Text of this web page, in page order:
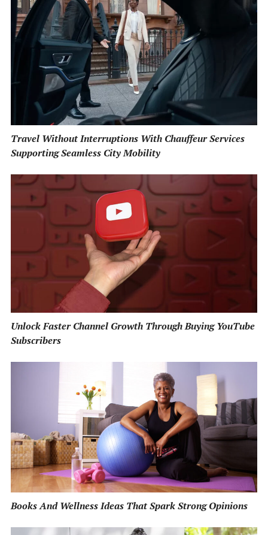
Travel Without Interruptions With Chauffeur Services
Supporting Seamless City Mobility
Unlock Faster Channel Growth Through Buying YouTube
Subscribers
Books And Wellness Ideas That Spark Strong Opinions